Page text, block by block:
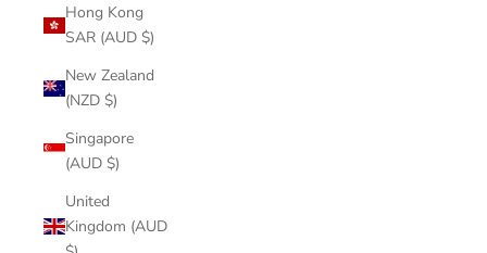
Hong Kong
SAR (AUD $)
New Zealand
(NZD $)
Singapore
(AUD $)
United
Kingdom (AUD